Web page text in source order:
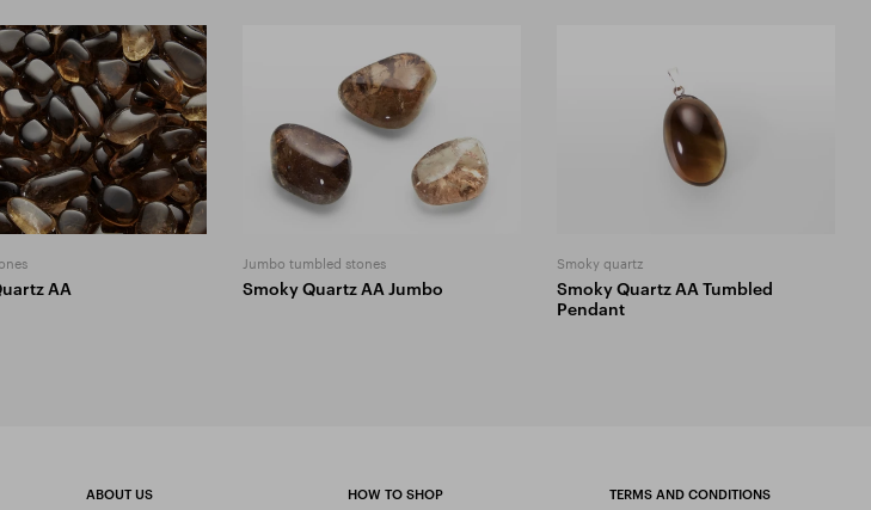
AA
Jumbo tumbled stones
Smoky Quartz AA Jumbo
Smoky quartz
Smoky Quartz AA Tumbled
Pendant
ABOUT US HOW TO SHOP TERMS AND CONDITIONS